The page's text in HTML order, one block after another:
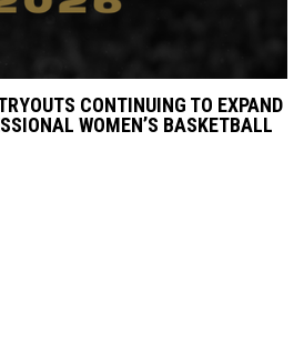
CONTINUING TO EXPAND
WOMEN’S BASKETBALL